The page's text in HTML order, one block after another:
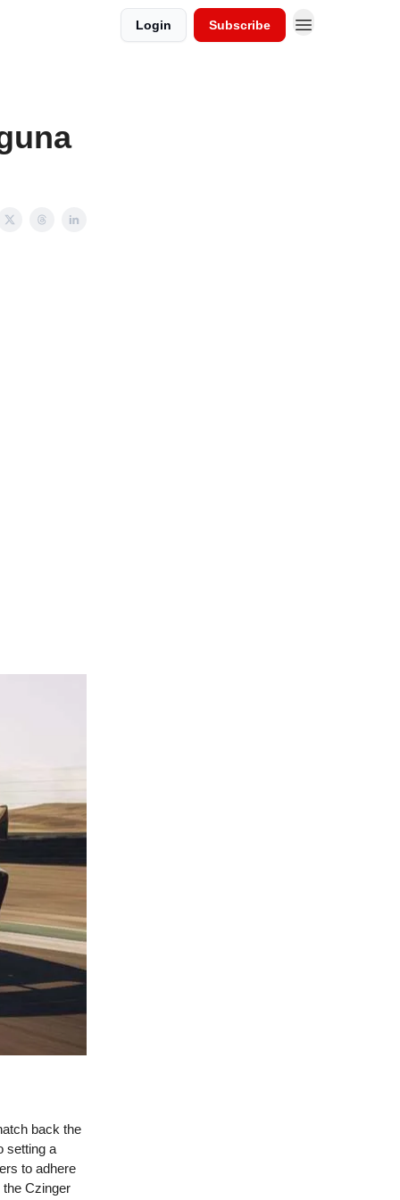
Login Subscribe
back the
setting a
to adhere
Czinger